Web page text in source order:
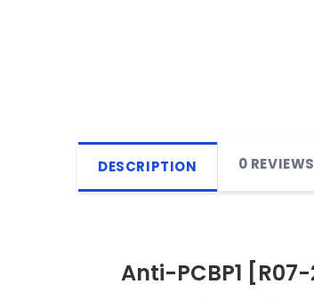
DESCRIPTION 0 REVIEWS
Anti-PCBP1